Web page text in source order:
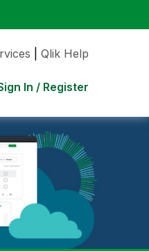
Qlik Help
In / Register